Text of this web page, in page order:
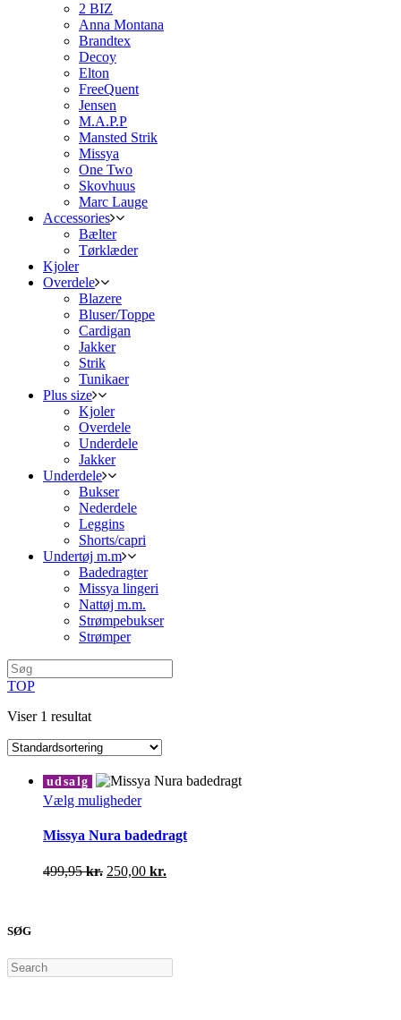
2 BIZ
Anna Montana
Brandtex
Decoy
Elton
FreeQuent
Jensen
M.A.P.P
Mansted Strik
Missya
One Two
Skovhuus
Marc Lauge
Accessories
Bælter
Tørklæder
Kjoler
Overdele
Blazere
Bluser/Toppe
Cardigan
Jakker
Strik
Tunikaer
Plus size
Kjoler
Overdele
Underdele
Jakker
Underdele
Bukser
Nederdele
Leggins
Shorts/capri
Undertøj m.m
Badedragter
Missya lingeri
Nattøj m.m.
Strømpebukser
Strømper
TOP
Viser 1 resultat
udsalg
Vælg mulighederDette
har
varianter.
Mulighederne
Missya Nura badedragt
499,95kr. Den
250,00 kr.
SØG
Search